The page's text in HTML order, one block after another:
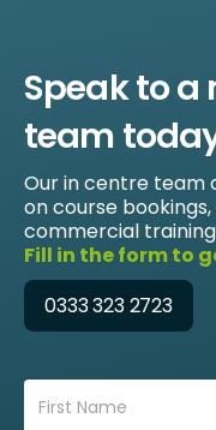
Speak to a
team
Our in centre team
on course
commercial
Fill in the form to
0333 323 2723